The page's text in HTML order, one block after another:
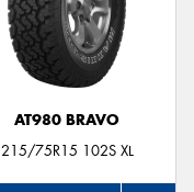
AT980 BRAVO
215/75R15 102S XL